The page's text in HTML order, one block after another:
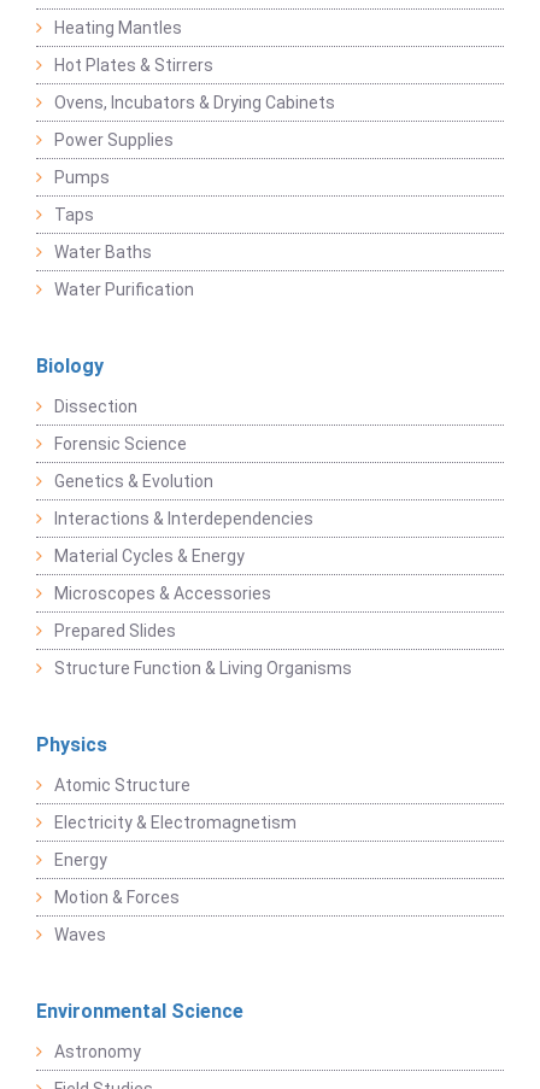
Heating Mantles
Hot Plates & Stirrers
Ovens, Incubators & Drying Cabinets
Power Supplies
Pumps
Taps
Water Baths
Water Purification
Biology
Dissection
Forensic Science
Genetics & Evolution
Interactions & Interdependencies
Material Cycles & Energy
Microscopes & Accessories
Prepared Slides
Structure Function & Living Organisms
Physics
Atomic Structure
Electricity & Electromagnetism
Energy
Motion & Forces
Waves
Environmental Science
Astronomy